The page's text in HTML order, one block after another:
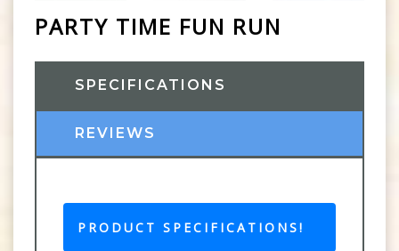
PARTY TIME FUN RUN
SPECIFICATIONS
REVIEWS
PRODUCT SPECIFICATIONS!